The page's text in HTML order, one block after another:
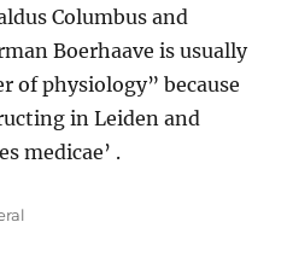
Columbus and
Boerhaave is usually
of physiology” because
in Leiden and
medicae’ .